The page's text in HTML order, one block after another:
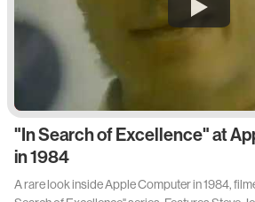
"In Search of Excellence" at
in 1984
A rare look inside Apple Computer in 1984,